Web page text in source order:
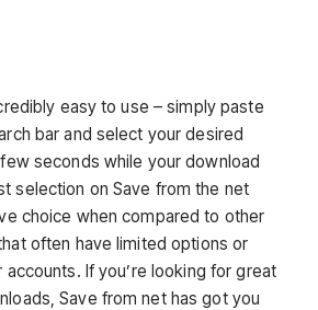
easy to use – simply paste
bar and select your desired
seconds while your download
selection on Save from the net
choice when compared to other
often have limited options or
If you’re looking for great
Save from net has got you